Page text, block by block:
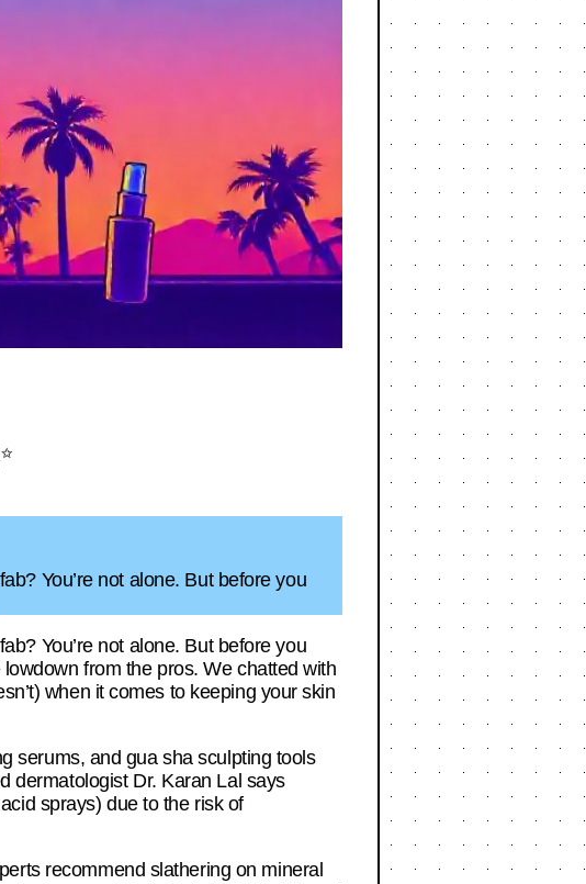
You’re not alone. But before you
You’re not alone. But before you
lowdown from the pros. We chatted with
when it comes to keeping your skin
serums, and gua sha sculpting tools
dermatologist Dr. Karan Lal says
sprays) due to the risk of
recommend slathering on mineral